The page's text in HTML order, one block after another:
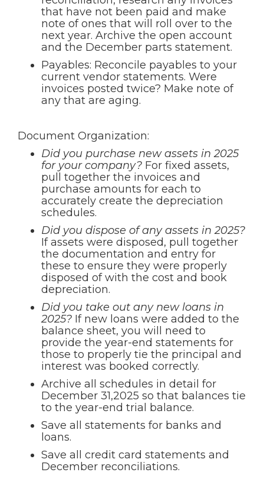
that have not been paid and make
note of ones that will roll over to the
next year. Archive the open account
and the December parts statement.
Payables: Reconcile payables to your
current vendor statements. Were
invoices posted twice? Make note of
any that are aging.
Document Organization:
Did you purchase new assets in 2025
for your company? For fixed assets,
pull together the invoices and
purchase amounts for each to
accurately create the depreciation
schedules.
Did you dispose of any assets in 2025?
If assets were disposed, pull together
the documentation and entry for
these to ensure they were properly
disposed of with the cost and book
depreciation.
Did you take out any new loans in
2025? If new loans were added to the
balance sheet, you will need to
provide the year-end statements for
those to properly tie the principal and
interest was booked correctly.
Archive all schedules in detail for
December 31,2025 so that balances tie
to the year-end trial balance.
Save all statements for banks and
loans.
Save all credit card statements and
December reconciliations.